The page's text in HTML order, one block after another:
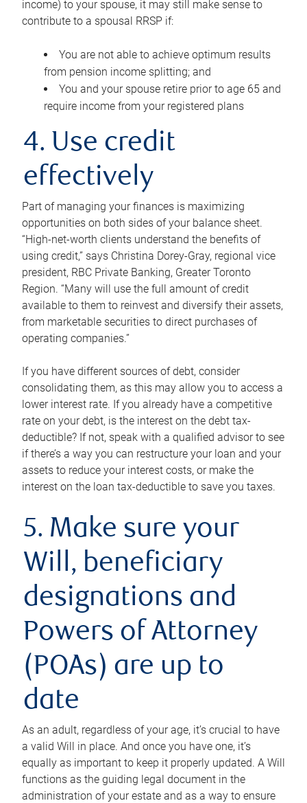
income) to your spouse, it may still make sense to
contribute to a spousal RRSP if:
You are not able to achieve optimum results
from pension income splitting; and
You and your spouse retire prior to age 65 and
require income from your registered plans
4. Use credit
effectively
Part of managing your finances is maximizing
opportunities on both sides of your balance sheet.
“High-net-worth clients understand the benefits of
using credit,” says Christina Dorey-Gray, regional vice
president, RBC Private Banking, Greater Toronto
Region. “Many will use the full amount of credit
available to them to reinvest and diversify their assets,
from marketable securities to direct purchases of
operating companies.”
If you have different sources of debt, consider
consolidating them, as this may allow you to access a
lower interest rate. If you already have a competitive
rate on your debt, is the interest on the debt tax-
deductible? If not, speak with a qualified advisor to see
if there’s a way you can restructure your loan and your
assets to reduce your interest costs, or make the
interest on the loan tax-deductible to save you taxes.
5. Make sure your
Will, beneficiary
designations and
Powers of Attorney
(POAs) are up to
date
As an adult, regardless of your age, it’s crucial to have
a valid Will in place. And once you have one, it’s
equally as important to keep it properly updated. A Will
functions as the guiding legal document in the
administration of your estate and as a way to ensure